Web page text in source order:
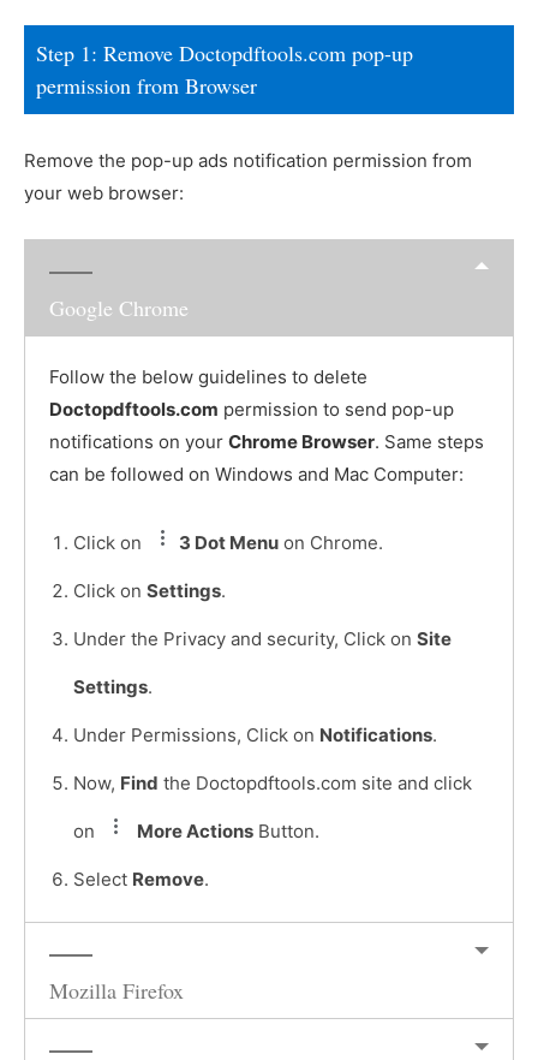
Step 1: Remove Doctopdftools.com pop-up
permission from Browser
Remove the pop-up ads notification permission from
your web browser:
Google Chrome
Follow the below guidelines to delete
Doctopdftools.com permission to send pop-up
notifications on your Chrome Browser. Same steps
can be followed on Windows and Mac Computer:
Click on 3 Dot Menu on Chrome.
Click on Settings.
Under the Privacy and security, Click on Site
Settings.
Under Permissions, Click on Notifications.
Now, Find the Doctopdftools.com site and click
on More Actions Button.
Select Remove.
Mozilla Firefox